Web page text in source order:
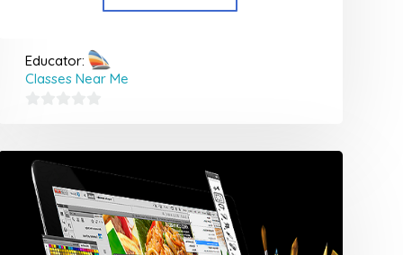
Educator:
Classes Near Me
of
5